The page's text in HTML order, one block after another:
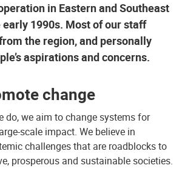
in Eastern and Southeast
early 1990s. Most of our staff
the region, and personally
aspirations and concerns.
change
do, we aim to change systems for
scale impact. We believe in
challenges that are roadblocks to
prosperous and sustainable societies.